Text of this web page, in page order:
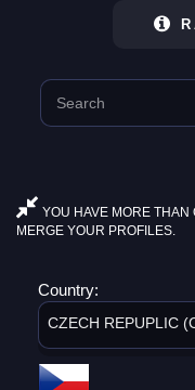
YOU HAVE MORE THAN
MERGE YOUR PROFILES.
Country:
CZECH REPUPLIC